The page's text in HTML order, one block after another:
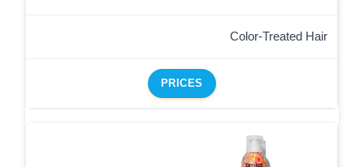
Color-Treated Hair
PRICES